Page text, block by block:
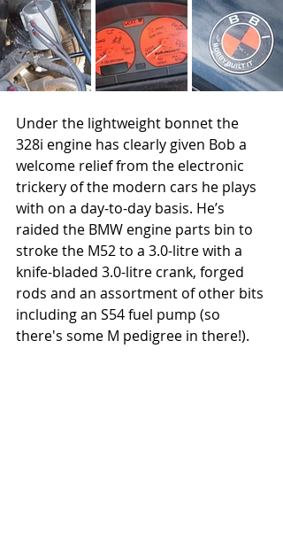
Under the lightweight bonnet the
328i engine has clearly given Bob a
welcome relief from the electronic
trickery of the modern cars he plays
with on a day-to-day basis. He’s
raided the BMW engine parts bin to
stroke the M52 to a 3.0-litre with a
knife-bladed 3.0-litre crank, forged
rods and an assortment of other bits
including an S54 fuel pump (so
there's some M pedigree in there!).